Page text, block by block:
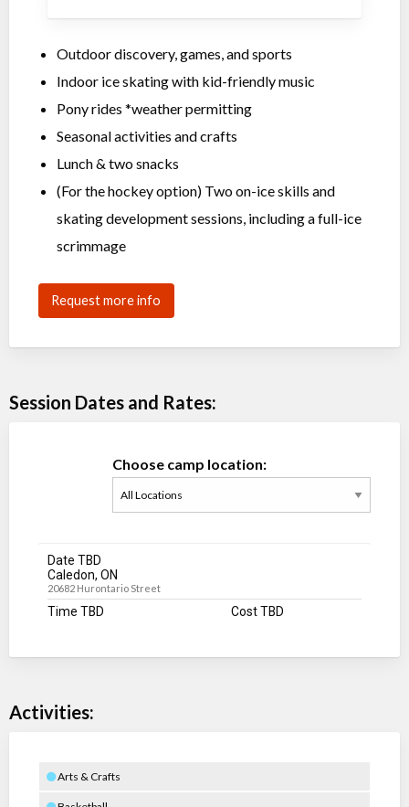
Outdoor discovery, games, and sports
Indoor ice skating with kid-friendly music
Pony rides *weather permitting
Seasonal activities and crafts
Lunch & two snacks
(For the hockey option) Two on-ice skills and
skating development sessions, including a full-ice
scrimmage
Request more info
Session Dates and Rates:
Choose camp location:
Date TBD
Caledon, ON
20682 Hurontario Street
Time TBD Cost TBD
Activities:
Arts & Crafts